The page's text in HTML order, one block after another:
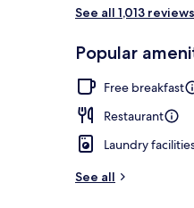
See all 1,013 reviews
Popular
Free breakfast
Restaurant
Laundry
See all